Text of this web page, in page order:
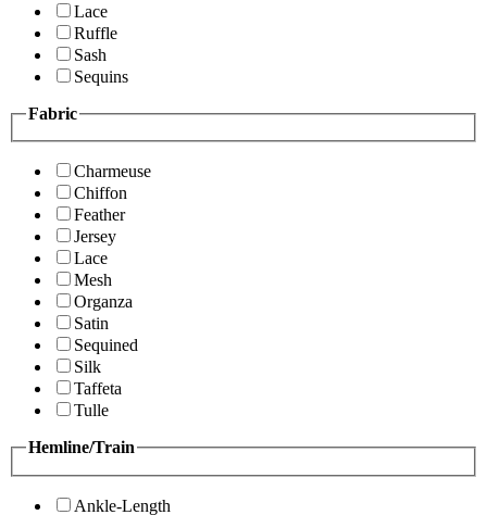
Lace
Ruffle
Sash
Sequins
Fabric
Charmeuse
Chiffon
Feather
Jersey
Lace
Mesh
Organza
Satin
Sequined
Silk
Taffeta
Tulle
Hemline/Train
Ankle-Length